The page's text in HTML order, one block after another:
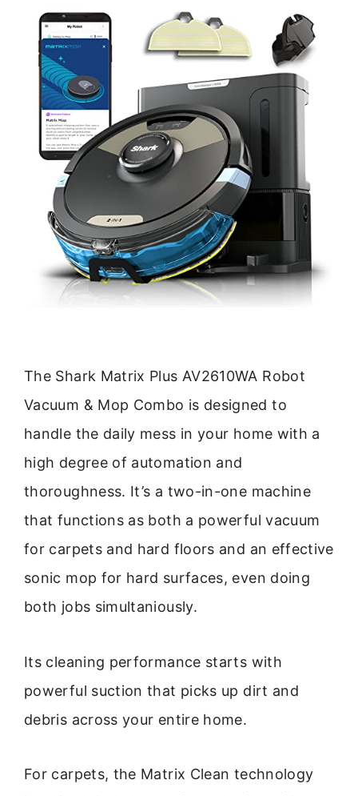
The Shark Matrix Plus AV2610WA Robot
Vacuum & Mop Combo is designed to
handle the daily mess in your home with a
high degree of automation and
thoroughness. It’s a two-in-one machine
that functions as both a powerful vacuum
for carpets and hard floors and an effective
sonic mop for hard surfaces, even doing
both jobs simultaniously.
Its cleaning performance starts with
powerful suction that picks up dirt and
debris across your entire home.
For carpets, the Matrix Clean technology